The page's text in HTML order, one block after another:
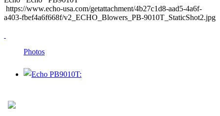
https://www.echo-usa.com/getattachment/4b27c1d8-aad5-4a6f-
a403-fbef4a6f668f/v2_ECHO_Blowers_PB-9010T_StaticShot2.jpg
Photos